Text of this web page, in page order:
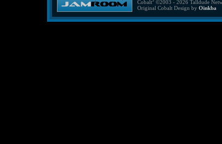
Cobalt ©2003 - 2026 Talldude
Original Cobalt Design by Oinkba